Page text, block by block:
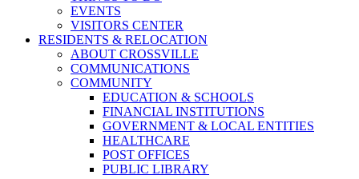
EVENTS
VISITORS CENTER
RESIDENTS & RELOCATION
ABOUT CROSSVILLE
COMMUNICATIONS
COMMUNITY
EDUCATION & SCHOOLS
FINANCIAL INSTITUTIONS
GOVERNMENT & LOCAL ENTITIES
HEALTHCARE
POST OFFICES
PUBLIC LIBRARY